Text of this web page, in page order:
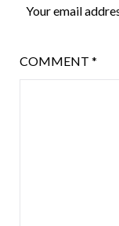
Your email
COMMENT *